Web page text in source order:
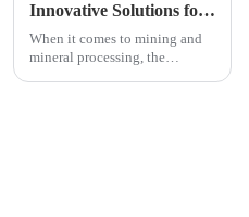
Innovative Solutions for Enhancing Ore Crusher Efficiency
When it comes to mining and
mineral processing, the